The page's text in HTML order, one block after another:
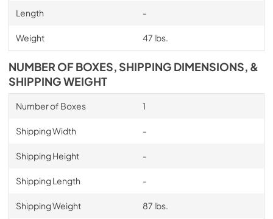
Length -
Weight 47 lbs.
NUMBER OF BOXES, SHIPPING DIMENSIONS, &
SHIPPING WEIGHT
Number of Boxes 1
Shipping Width -
Shipping Height -
Shipping Length -
Shipping Weight 87 lbs.